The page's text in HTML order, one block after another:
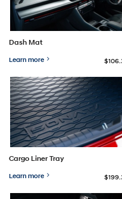
Dash Mat
Learn more
Cargo Liner Tray
Learn more